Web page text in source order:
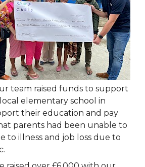
team raised funds to support
elementary school in
their education and pay
parents had been unable to
to illness and job loss due to